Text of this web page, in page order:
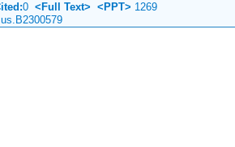
0 <Full Text> <PPT> 1269